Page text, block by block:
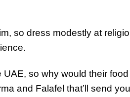
so dress modestly at
UAE, so why would their
and Falafel that’ll send